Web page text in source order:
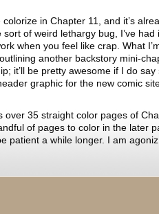
in Chapter 11, and it’s
sort of weird lethargy bug, I’ve had
when you feel like crap. What
another backstory mini-
it’ll be pretty awesome if I do say
graphic for the new comic
over 35 straight color pages of
of pages to color in the later
patient a while longer. I am